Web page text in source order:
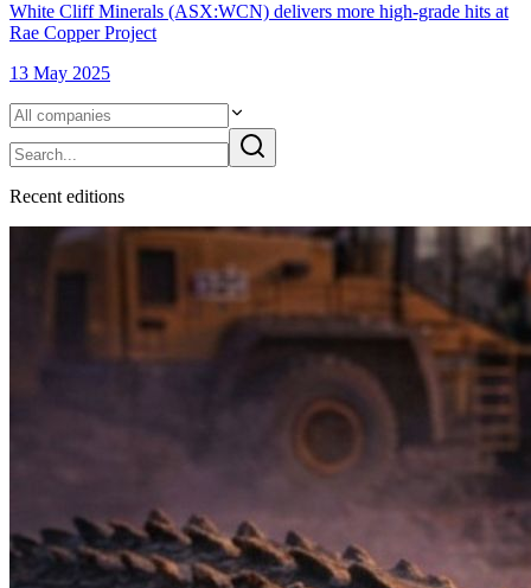
White Cliff Minerals (ASX:WCN) delivers more high-grade hits at
Rae Copper Project
13 May 2025
Recent editions